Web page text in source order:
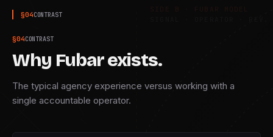
§04CONTRAST
§04CONTRAST
Why Fubar exists.
The typical agency experience versus working with a
single accountable operator.